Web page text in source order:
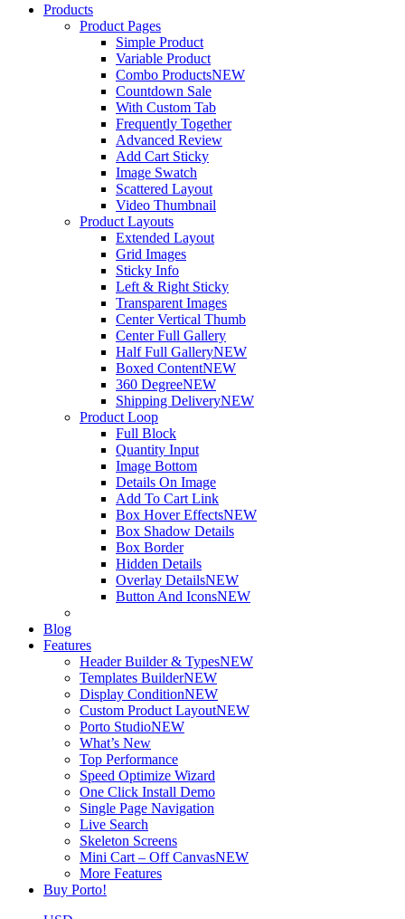
Products
Product Pages
Simple Product
Variable Product
Combo ProductsNEW
Countdown Sale
With Custom Tab
Frequently Together
Advanced Review
Add Cart Sticky
Image Swatch
Scattered Layout
Video Thumbnail
Product Layouts
Extended Layout
Grid Images
Sticky Info
Left & Right Sticky
Transparent Images
Center Vertical Thumb
Center Full Gallery
Half Full GalleryNEW
Boxed ContentNEW
360 DegreeNEW
Shipping DeliveryNEW
Product Loop
Full Block
Quantity Input
Image Bottom
Details On Image
Add To Cart Link
Box Hover EffectsNEW
Box Shadow Details
Box Border
Hidden Details
Overlay DetailsNEW
Button And IconsNEW
Blog
Features
Header Builder & TypesNEW
Templates BuilderNEW
Display ConditionNEW
Custom Product LayoutNEW
Porto StudioNEW
What’s New
Top Performance
Speed Optimize Wizard
One Click Install Demo
Single Page Navigation
Live Search
Skeleton Screens
Mini Cart – Off CanvasNEW
More Features
Buy Porto!